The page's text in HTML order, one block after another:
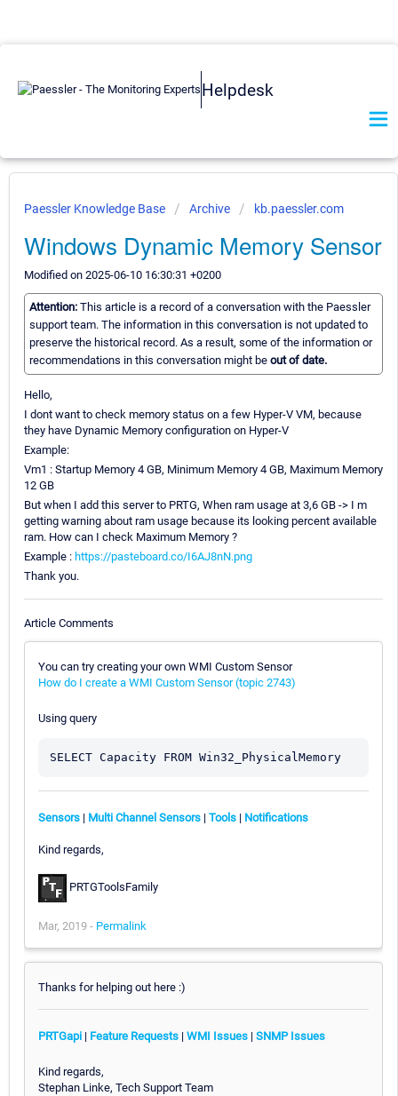
Helpdesk
Paessler Knowledge Base Archive kb.paessler.com
Windows Dynamic Memory Sensor
Modified on 2025-06-10 16:30:31 +0200
Attention: This article is a record of a conversation with the Paessler
support team. The information in this conversation is not updated to
preserve the historical record. As a result, some of the information or
recommendations in this conversation might be out of date.
Hello,
I dont want to check memory status on a few Hyper-V VM, because
they have Dynamic Memory configuration on Hyper-V
Example:
Vm1 : Startup Memory 4 GB, Minimum Memory 4 GB, Maximum Memory
12 GB
But when I add this server to PRTG, When ram usage at 3,6 GB -> I m
getting warning about ram usage because its looking percent available
ram. How can I check Maximum Memory ?
Example : https://pasteboard.co/I6AJ8nN.png
Thank you.
Article Comments
You can try creating your own WMI Custom Sensor
How do I create a WMI Custom Sensor (topic 2743)
Using query
Sensors | Multi Channel Sensors | Tools | Notifications
Kind regards,
PRTGToolsFamily
Mar, 2019 - Permalink
Thanks for helping out here :)
PRTGapi | Feature Requests | WMI Issues | SNMP Issues
Kind regards,
Stephan Linke, Tech Support Team